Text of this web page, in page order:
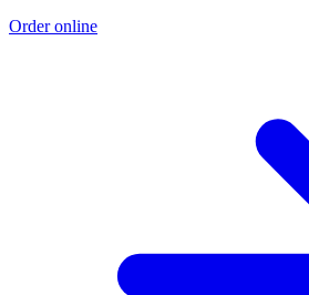
Order online